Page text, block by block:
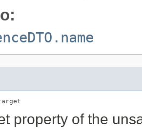
property of the